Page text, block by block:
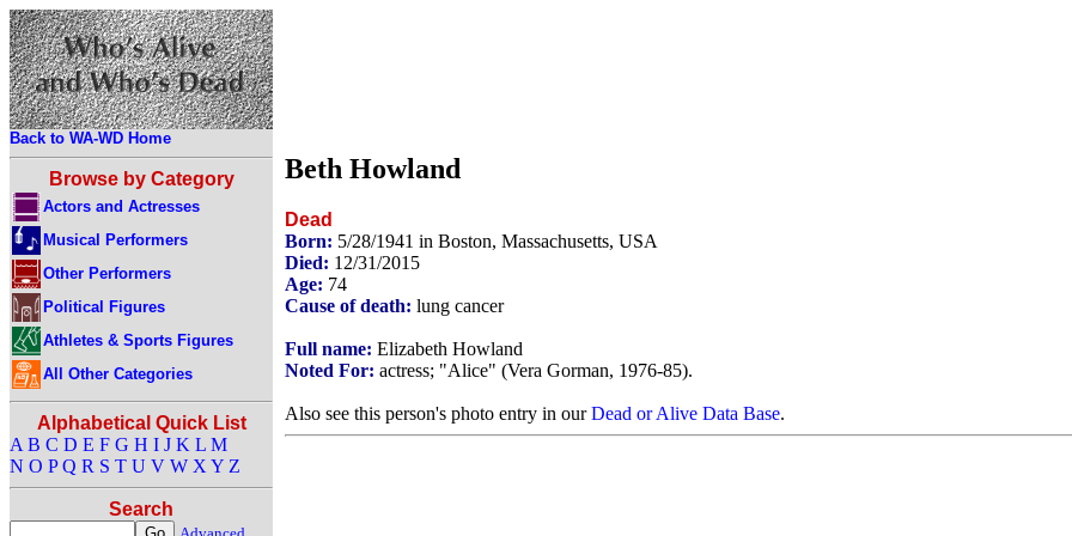
Back to WA-WD Home
Browse by Category
Actors and Actresses
Musical Performers
Other Performers
Political Figures
Athletes & Sports Figures
All Other Categories
Alphabetical Quick List
A B C D E F G H I J K L M
N O P Q R S T U V W X Y Z
Search
Beth Howland
Dead
Born: 5/28/1941 in Boston, Massachusetts, USA
Died: 12/31/2015
Age: 74
Cause of death: lung cancer
Full name: Elizabeth Howland
Noted For: actress; "Alice" (Vera Gorman, 1976-85).
Also see this person's photo entry in ourDead or Alive Data Base.